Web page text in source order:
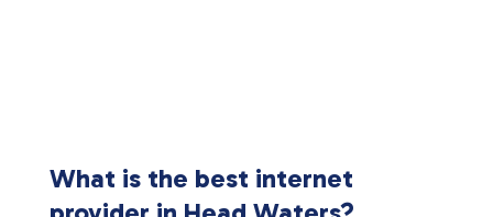
What is the best internet